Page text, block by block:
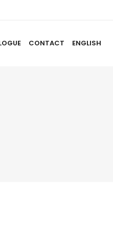
CONTACT ENGLISH